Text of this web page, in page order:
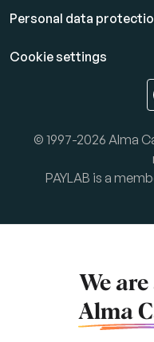
Personal data
Cookie settings
© 1997-2026 Alma
PAYLAB is a
We
Alma